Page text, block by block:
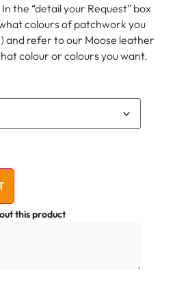
the “detail your Request” box
colours of patchwork you
and refer to our Moose leather
colour or colours you want.
this product